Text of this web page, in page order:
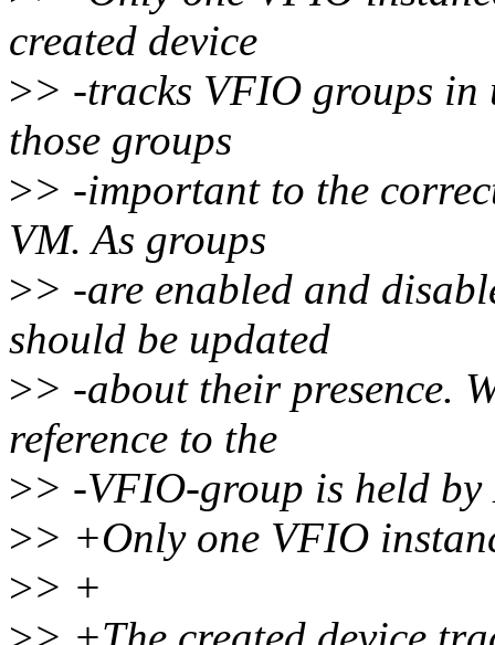
created device
>> -tracks VFIO groups in
those groups
>> -important to the
VM. As groups
>> -are enabled and
should be updated
>> -about their presence.
reference to the
>> -VFIO-group is held by
>> +Only one VFIO
>> +